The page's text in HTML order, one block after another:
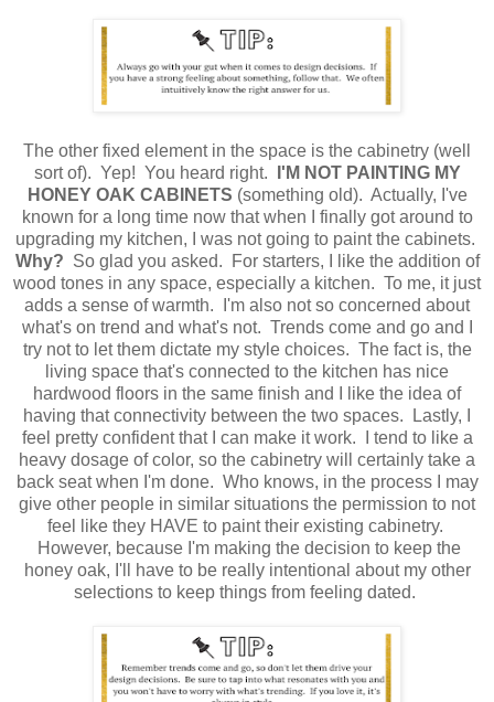
The other fixed element in the space is the cabinetry (well
sort of). Yep! You heard right.
I'M NOT PAINTING MY
HONEY OAK CABINETS (something old). Actually, I've
known for a long time now that when I finally got around to
upgrading my kitchen, I was not going to paint the cabinets.
Why? So glad you asked. For starters, I like the addition of
wood tones in any space, especially a kitchen. To me, it just
adds a sense of warmth. I'm also not so concerned about
what's on trend and what's not. Trends come and go and I
try not to let them dictate my style choices. The fact is, the
living space that's connected to the kitchen has nice
hardwood floors in the same finish and I like the idea of
having that connectivity between the two spaces. Lastly, I
feel pretty confident that I can make it work. I tend to like a
heavy dosage of color, so the cabinetry will certainly take a
back seat when I'm done. Who knows, in the process I may
give other people in similar situations the permission to not
feel like they HAVE to paint their existing cabinetry.
However, because I'm making the decision to keep the
honey oak, I'll have to be really intentional about my other
selections to keep things from feeling dated.